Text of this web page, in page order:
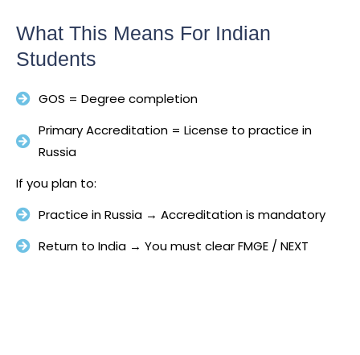
What This Means For Indian
Students
GOS = Degree completion
Primary Accreditation = License to practice in
Russia
If you plan to:
Practice in Russia → Accreditation is mandatory
Return to India → You must clear FMGE / NEXT